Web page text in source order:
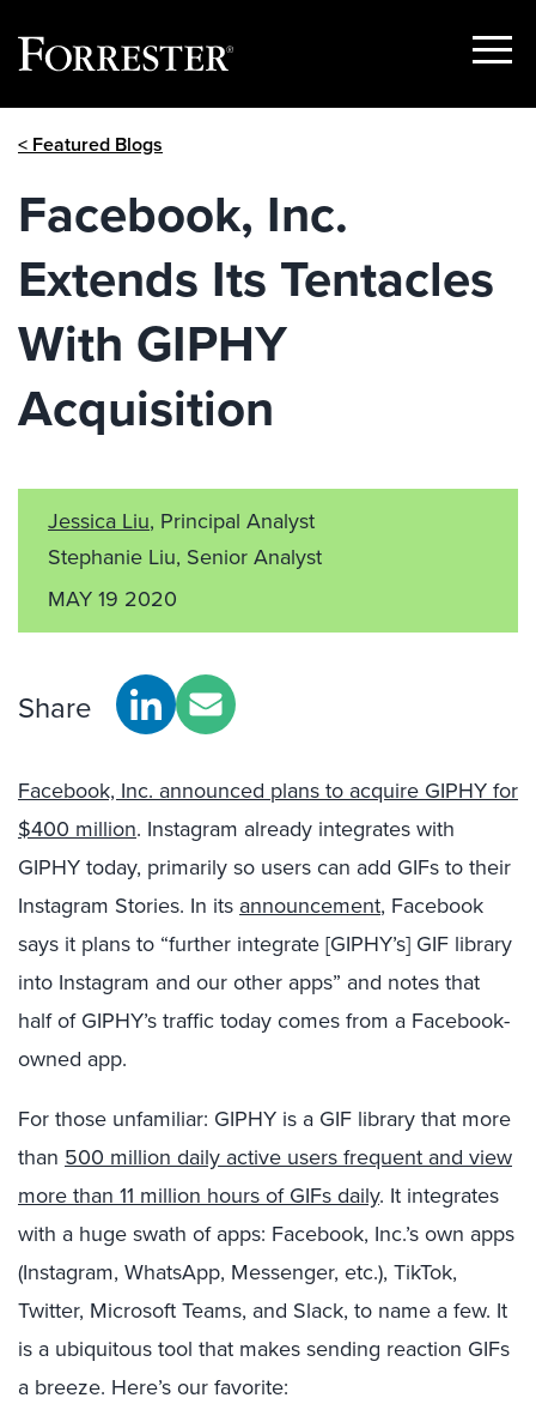
Show
< Featured Blogs
Facebook, Inc.
Extends Its Tentacles
With GIPHY
Acquisition
Jessica Liu, Principal Analyst
Stephanie Liu, Senior Analyst
MAY 19 2020
Share
Facebook, Inc. announced plans to acquire GIPHY for
$400 million. Instagram already integrates with
GIPHY today, primarily so users can add GIFs to their
Instagram Stories. In its announcement, Facebook
says it plans to “further integrate [GIPHY’s] GIF library
into Instagram and our other apps” and notes that
half of GIPHY’s traffic today comes from a Facebook-
owned app.
For those unfamiliar: GIPHY is a GIF library that more
than 500 million daily active users frequent and view
more than 11 million hours of GIFs daily. It integrates
with a huge swath of apps: Facebook, Inc.’s own apps
(Instagram, WhatsApp, Messenger, etc.), TikTok,
Twitter, Microsoft Teams, and Slack, to name a few. It
is a ubiquitous tool that makes sending reaction GIFs
a breeze. Here’s our favorite: